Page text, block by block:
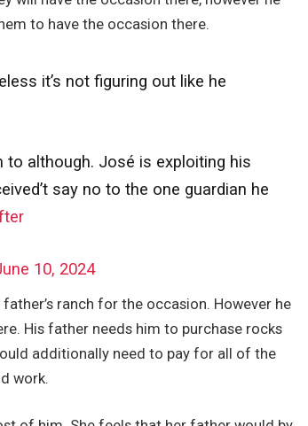
to have the occasion there.
it’s not figuring out like he
although. José is exploiting his
say no to the one guardian he
10, 2024
ranch for the occasion. However he
His father needs him to purchase rocks
additionally need to pay for all of the
work.